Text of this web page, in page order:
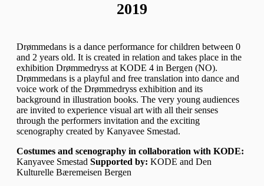
2019
Drømmedans is a dance performance for children between 0
and 2 years old. It is created in relation and takes place in the
exhibition Drømmedryss at KODE 4 in Bergen (NO).
Drømmedans is a playful and free translation into dance and
voice work of the Drømmedryss exhibition and its
background in illustration books. The very young audiences
are invited to experience visual art with all their senses
through the performers invitation and the exciting
scenography created by Kanyavee Smestad.
Costumes and scenography in collaboration with KODE:
Kanyavee Smestad Supported by: KODE and Den
Kulturelle Bæremeisen Bergen